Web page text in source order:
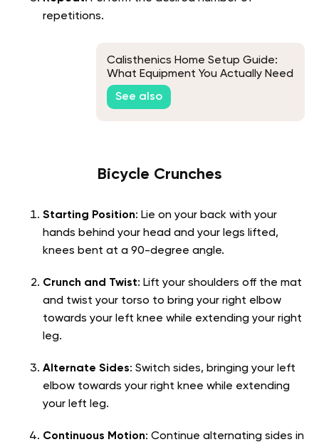
repetitions.
Calisthenics Home Setup Guide:
What Equipment You Actually Need
See also
Bicycle Crunches
Starting Position: Lie on your back with your
hands behind your head and your legs lifted,
knees bent at a 90-degree angle.
Crunch and Twist: Lift your shoulders off the mat
and twist your torso to bring your right elbow
towards your left knee while extending your right
leg.
Alternate Sides: Switch sides, bringing your left
elbow towards your right knee while extending
your left leg.
Continuous Motion: Continue alternating sides in